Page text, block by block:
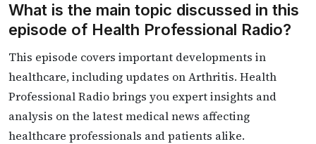
What is the main topic discussed in this
episode of Health Professional Radio?
This episode covers important developments in
healthcare, including updates on Arthritis. Health
Professional Radio brings you expert insights and
analysis on the latest medical news affecting
healthcare professionals and patients alike.